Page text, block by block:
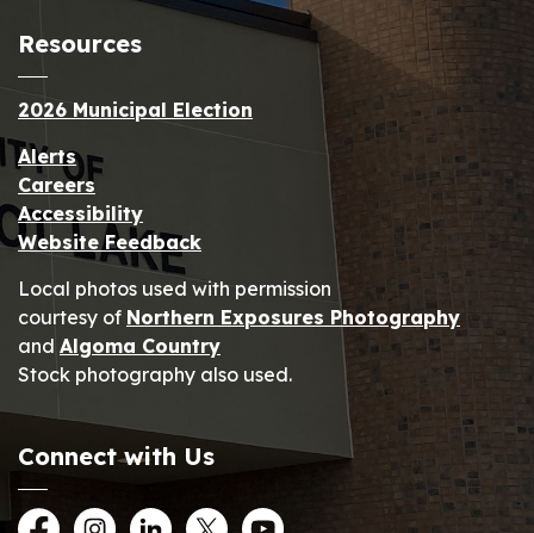
Resources
2026 Municipal Election
Alerts
Careers
Accessibility
Website Feedback
Local photos used with permission
courtesy of Northern Exposures Photography
and Algoma Country
Stock photography also used.
Connect with Us